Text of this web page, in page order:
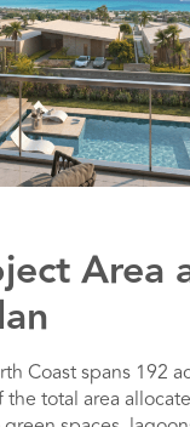
Area
Coast spans 192
total area